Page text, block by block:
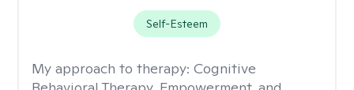
Self-Esteem
My approach to therapy: Cognitive